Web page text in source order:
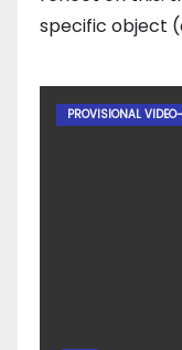
specific object
PROVISIONAL